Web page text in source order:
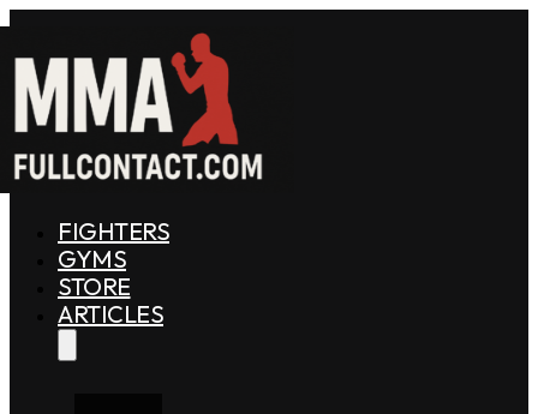
FIGHTERS
GYMS
STORE
ARTICLES